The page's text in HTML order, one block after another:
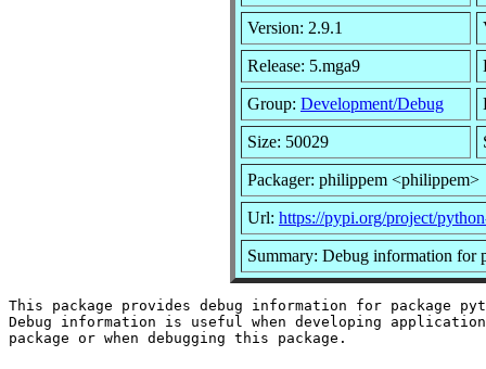
Version: 2.9.1
Release: 5.mga9
Group: Development/Debug
Size: 50029
Packager: philippem <philippem>
Url: https://pypi.org/project/
Summary: Debug information for
This package provides debug information for package
Debug information is useful when developing